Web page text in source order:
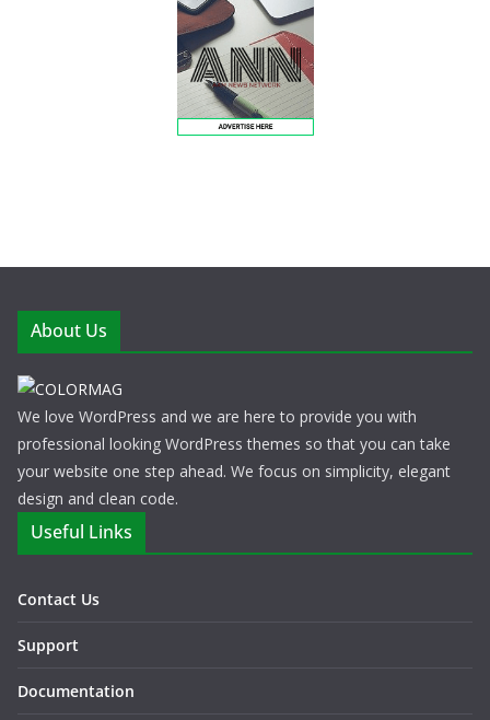
About Us
We love WordPress and we are here to provide you with
professional looking WordPress themes so that you can take
your website one step ahead. We focus on simplicity, elegant
design and clean code.
Useful Links
Contact Us
Support
Documentation